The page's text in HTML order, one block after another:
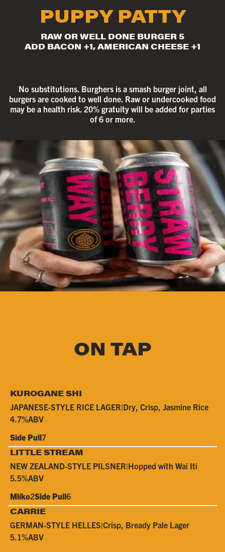
PUPPY PATTY
RAW OR WELL DONE BURGER 5
ADD BACON +1, AMERICAN CHEESE +1
No substitutions. Burghers is a smash burger joint, all
burgers are cooked to well done. Raw or undercooked food
may be a health risk. 20% gratuity will be added for parties
of 6 or more.
ON TAP
KUROGANE SHI
JAPANESE-STYLE RICE LAGER|Dry, Crisp, Jasmine Rice
4.7%ABV
Side Pull7
LITTLE STREAM
NEW ZEALAND-STYLE PILSNER|Hopped with Wai Iti
5.5%ABV
Mlíko2Side Pull6
CARRIE
GERMAN-STYLE HELLES|Crisp, Bready Pale Lager
5.1%ABV